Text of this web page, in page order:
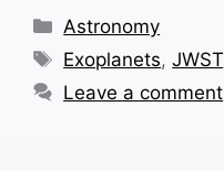
Categories
Astronomy
Tags
Exoplanets,JWST
Leave a comment